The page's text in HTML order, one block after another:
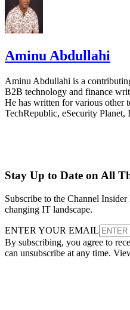
Aminu Abdullahi
Aminu Abdullahi is a
B2B technology and finance
He has written for various other
TechRepublic, eSecurity Planet,
Stay Up to Date on All
Subscribe to the Channel
changing IT landscape.
ENTER YOUR EMAIL
By subscribing, you agree to
can unsubscribe at any time.